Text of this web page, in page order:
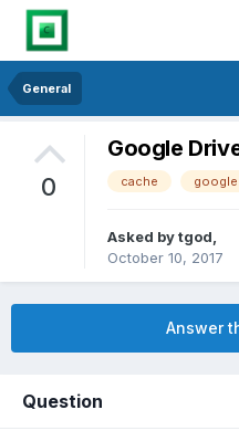
General
0
Google
cache
Asked bytgod,
October 10, 2017
Answer
Question